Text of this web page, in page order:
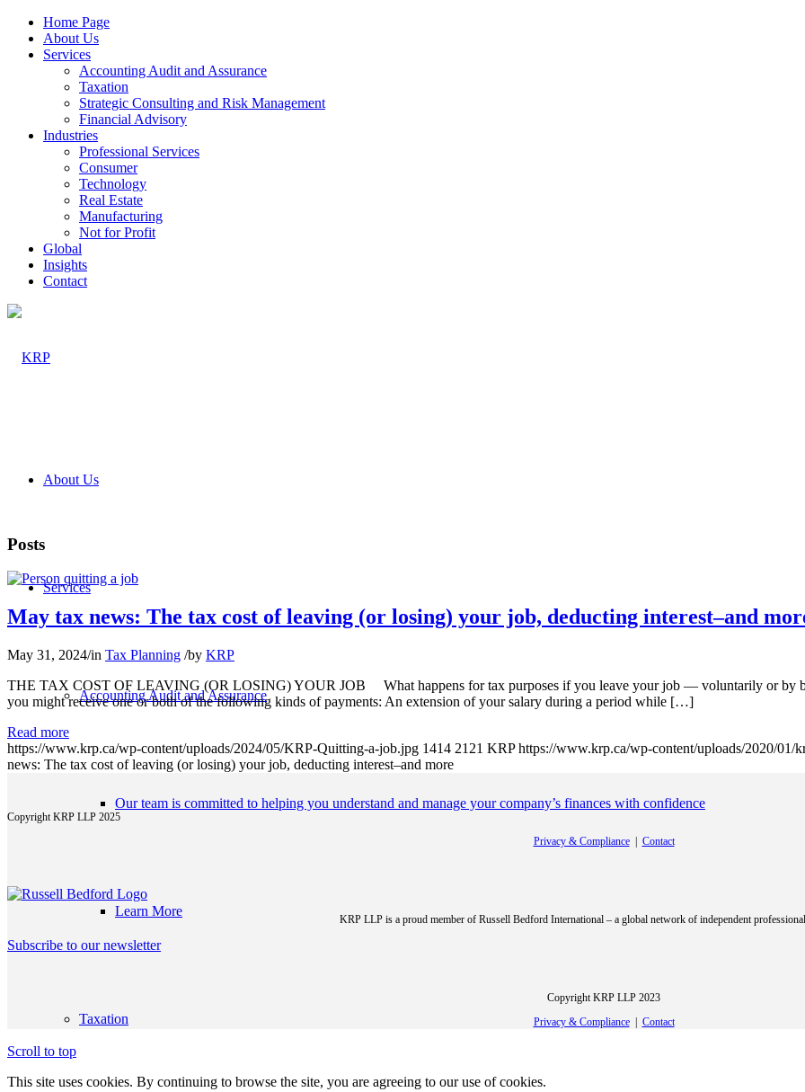
Home Page
About Us
Services
Accounting Audit and Assurance
Taxation
Strategic Consulting and Risk Management
Financial Advisory
Industries
Professional Services
Consumer
Technology
Real Estate
Manufacturing
Not for Profit
Global
Insights
Contact
About Us
Services
Accounting Audit and Assurance
Our team is committed to helping you understand and manage your company’s finances with confidence
Learn More
Taxation
Posts
May tax news: The tax cost of leaving (or losing) your job, deducting interest–and
May 31, 2024/in Tax Planning /by KRP
THE TAX COST OF LEAVING (OR LOSING) YOUR JOB What happens for tax purposes if you leave your job — voluntarily or by
you might receive one or both of the following kinds of payments: An extension of your salary during a period while […]
Read more
https://www.krp.ca/wp-content/uploads/2024/05/KRP-Quitting-a-job.jpg 1414 2121 KRP https://www.krp.ca/wp-content/uploads/2020/01/
news: The tax cost of leaving (or losing) your job, deducting interest–and more
Copyright KRP LLP 2025
Privacy & Compliance| Contact
KRP LLP is a proud member of Russell Bedford International – a global network of independent
Subscribe to our newsletter
Copyright KRP LLP 2023
Privacy & Compliance| Contact
Scroll to top
This site uses cookies. By continuing to browse the site, you are agreeing to our use of cookies.